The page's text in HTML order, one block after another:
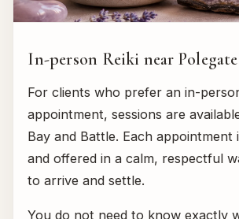
In-person Reiki near Polegate
For clients who prefer an in-
appointment, sessions are
Bay and Battle. Each
and offered in a calm, respectful
to arrive and settle.
You do not need to know exactly